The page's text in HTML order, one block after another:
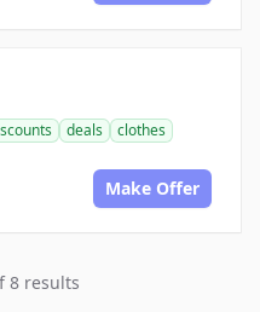
deals
clothes
Make Offer
8 results